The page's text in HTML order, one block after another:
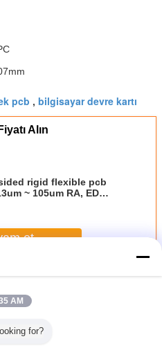
pcb , bilgisayar devre kartı
Alın
rigid flexible pcb
~ 105um RA, ED
et
AM
for?